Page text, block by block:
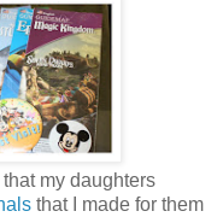
my daughters
that I made for them